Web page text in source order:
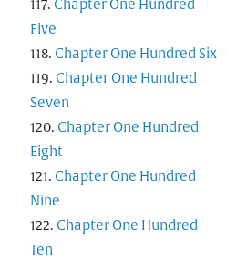
Chapter One Hundred
Five
Chapter One Hundred Six
Chapter One Hundred
Seven
Chapter One Hundred
Eight
Chapter One Hundred
Nine
Chapter One Hundred
Ten